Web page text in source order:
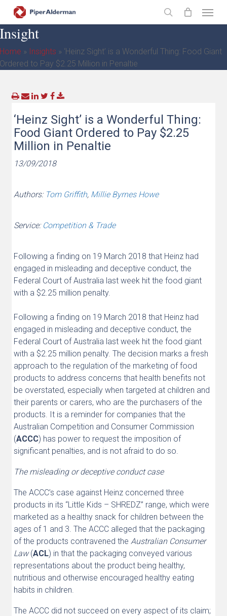
main
content
search
» Insights » ‘Heinz Sight’ is a Wonderful Thing: Food Giant
to Pay $2.25 Million in Penaltie
‘Heinz Sight’ is a Wonderful Thing:
Food Giant Ordered to Pay $2.25
Million in Penaltie
13/09/2018
Authors: Tom Griffith, Millie Byrnes Howe
Service: Competition & Trade
Following a finding on 19 March 2018 that Heinz had
engaged in misleading and deceptive conduct, the
Federal Court of Australia last week hit the food giant
with a $2.25 million penalty.
Following a finding on 19 March 2018 that Heinz had
engaged in misleading and deceptive conduct, the
Federal Court of Australia last week hit the food giant
with a $2.25 million penalty. The decision marks a fresh
approach to the regulation of the marketing of food
products to address concerns that health benefits not
be overstated, especially when targeted at children and
their parents or carers, who are the purchasers of the
products. It is a reminder for companies that the
Australian Competition and Consumer Commission
(ACCC) has power to request the imposition of
significant penalties, and is not afraid to do so.
The misleading or deceptive conduct case
The ACCC’s case against Heinz concerned three
products in its “Little Kids – SHREDZ” range, which were
marketed as a healthy snack for children between the
ages of 1 and 3. The ACCC alleged that the packaging
of the products contravened the Australian Consumer
Law(ACL) in that the packaging conveyed various
representations about the product being healthy,
nutritious and otherwise encouraged healthy eating
habits in children.
The ACCC did not succeed on every aspect of its claim;